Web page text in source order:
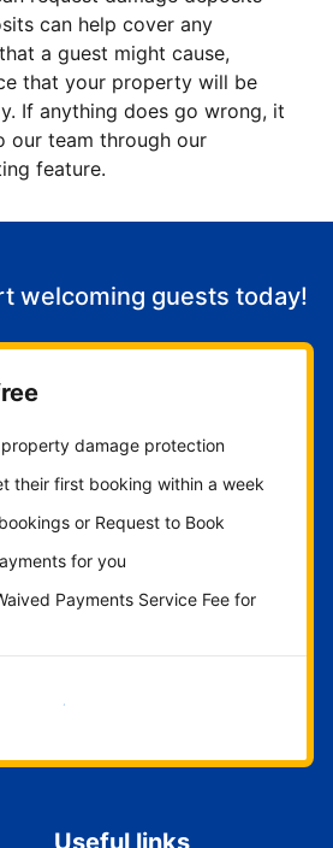
can help cover any
a guest might cause,
that your property will be
If anything does go wrong, it
our team through our
feature.
welcoming guests today!
damage protection
their first booking within a week
or Request to Book
for you
Payments Service Fee for
started now
Useful links